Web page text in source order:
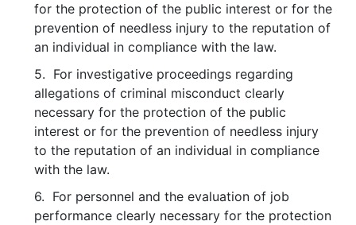
for the protection of the public interest or for the
prevention of needless injury to the reputation of
an individual in compliance with the law.
5. For investigative proceedings regarding
allegations of criminal misconduct clearly
necessary for the protection of the public
interest or for the prevention of needless injury
to the reputation of an individual in compliance
with the law.
6. For personnel and the evaluation of job
performance clearly necessary for the protection